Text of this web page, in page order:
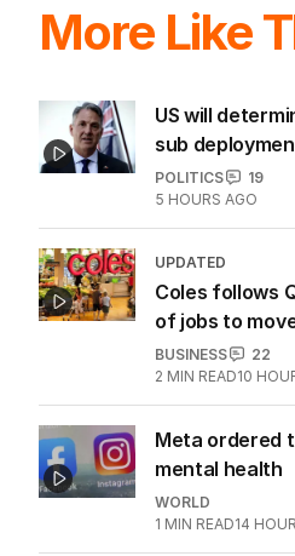
More Like
US will
sub
POLITICS
19
5 HOURS AGO
UPDATED
Coles follows
of jobs to
BUSINESS
22
2 MIN READ10
Meta ordered
mental health
WORLD
1 MIN READ14